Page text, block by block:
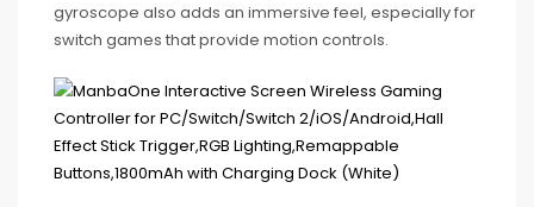
gyroscope also adds an immersive feel, especially for
switch games that provide motion controls.